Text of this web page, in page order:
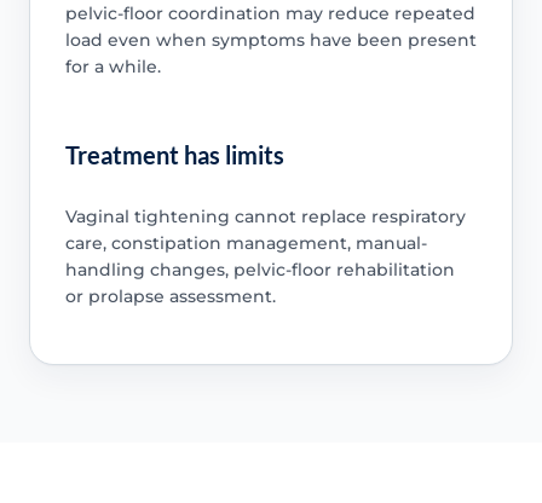
pelvic-floor coordination may reduce repeated
load even when symptoms have been present
for a while.
Treatment has limits
Vaginal tightening cannot replace respiratory
care, constipation management, manual-
handling changes, pelvic-floor rehabilitation
or prolapse assessment.